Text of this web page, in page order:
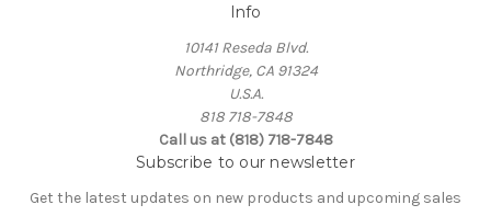
Info
10141 Reseda Blvd.
Northridge, CA 91324
U.S.A.
818 718-7848
Call us at (818) 718-7848
Subscribe to our newsletter
Get the latest updates on new products and upcoming sales